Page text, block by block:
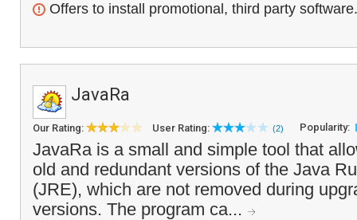
Offers to install promotional, third party software.
JavaRa
Our Rating: User Rating: (2) Popularity:
JavaRa is a small and simple tool that
old and redundant versions of the Java
(JRE), which are not removed during
versions. The program ca...